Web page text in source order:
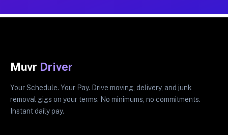
Muvr Driver
Your Schedule. Your Pay. Drive moving, delivery, and junk
removal gigs on your terms. No minimums, no commitments.
Instant daily pay.